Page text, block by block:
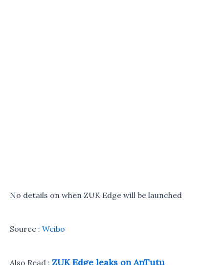
No details on when ZUK Edge will be launched
Source : Weibo
Also Read : ZUK Edge leaks on AnTutu